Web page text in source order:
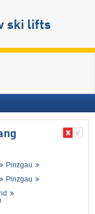
ski lifts
Pinzgau
Pinzgau